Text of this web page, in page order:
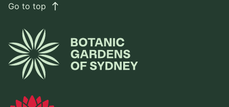
Go to top east